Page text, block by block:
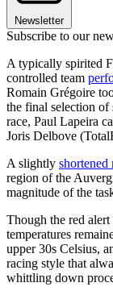
Newsletter
Subscribe to our
A typically spirited
controlled team
Romain Grégoire
the final selection
race, Paul Lapeira
Joris Delbove
A slightly shortened
region of the
magnitude of the
Though the red alert
temperatures
upper 30s Celsius,
racing style that
whittling down